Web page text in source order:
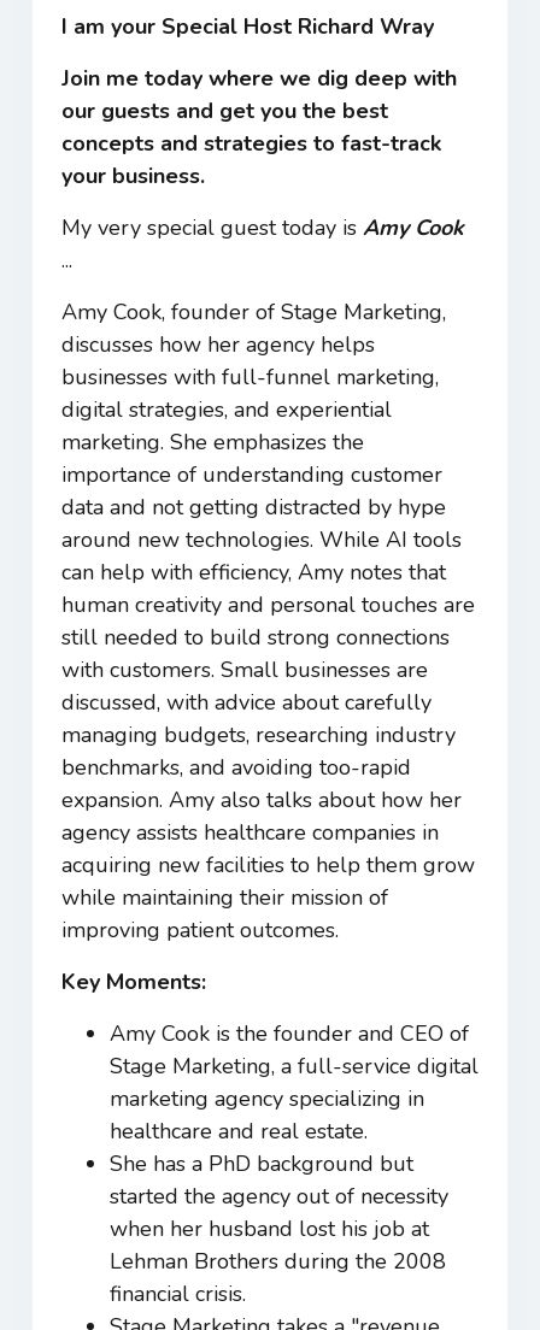
I am your Special Host Richard Wray
Join me today where we dig deep with
our guests and get you the best
concepts and strategies to fast-track
your business.
My very special guest today is Amy Cook
...
Amy Cook, founder of Stage Marketing,
discusses how her agency helps
businesses with full-funnel marketing,
digital strategies, and experiential
marketing. She emphasizes the
importance of understanding customer
data and not getting distracted by hype
around new technologies. While AI tools
can help with efficiency, Amy notes that
human creativity and personal touches are
still needed to build strong connections
with customers. Small businesses are
discussed, with advice about carefully
managing budgets, researching industry
benchmarks, and avoiding too-rapid
expansion. Amy also talks about how her
agency assists healthcare companies in
acquiring new facilities to help them grow
while maintaining their mission of
improving patient outcomes.
Key Moments:
Amy Cook is the founder and CEO of
Stage Marketing, a full-service digital
marketing agency specializing in
healthcare and real estate.
She has a PhD background but
started the agency out of necessity
when her husband lost his job at
Lehman Brothers during the 2008
financial crisis.